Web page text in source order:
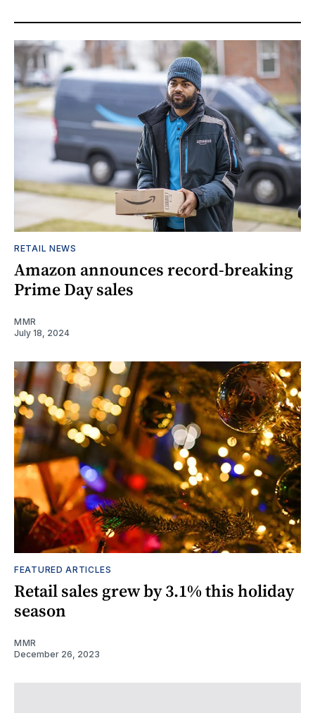
RETAIL NEWS
Amazon announces record-breaking
Prime Day sales
MMR
July 18, 2024
FEATURED ARTICLES
Retail sales grew by 3.1% this holiday
season
MMR
December 26, 2023